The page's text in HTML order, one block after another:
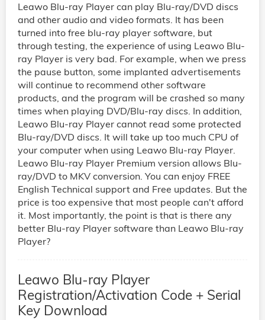
Leawo Blu-ray Player can play Blu-ray/DVD discs
and other audio and video formats. It has been
turned into free blu-ray player software, but
through testing, the experience of using Leawo Blu-
ray Player is very bad. For example, when we press
the pause button, some implanted advertisements
will continue to recommend other software
products, and the program will be crashed so many
times when playing DVD/Blu-ray discs. In addition,
Leawo Blu-ray Player cannot read some protected
Blu-ray/DVD discs. It will take up too much CPU of
your computer when using Leawo Blu-ray Player.
Leawo Blu-ray Player Premium version allows Blu-
ray/DVD to MKV conversion. You can enjoy FREE
English Technical support and Free updates. But the
price is too expensive that most people can't afford
it. Most importantly, the point is that is there any
better Blu-ray Player software than Leawo Blu-ray
Player?
Leawo Blu-ray Player
Registration/Activation Code + Serial
Key Download